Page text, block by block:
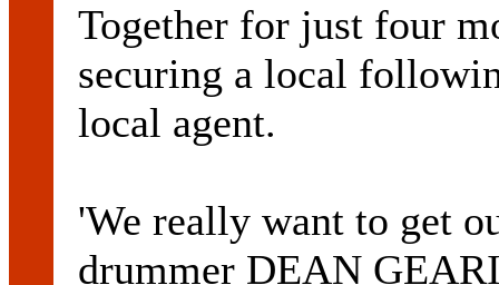
Together for just four
securing a local
local agent.
'We really want to get
drummer DEAN